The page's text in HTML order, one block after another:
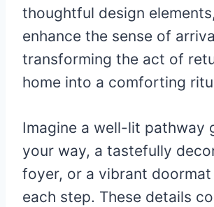
thoughtful design
enhance the sense of
transforming the act of
home into a comforting
Imagine a well-lit pathway
your way, a tastefully
foyer, or a vibrant
each step. These details